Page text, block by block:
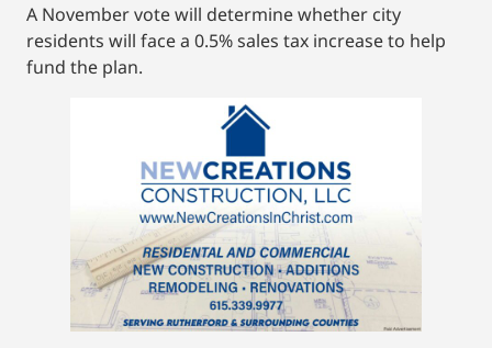
A November vote will determine whether city
residents will face a 0.5% sales tax increase to help
fund the plan.